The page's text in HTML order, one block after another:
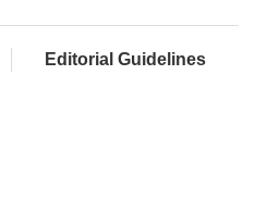
Editorial Guidelines